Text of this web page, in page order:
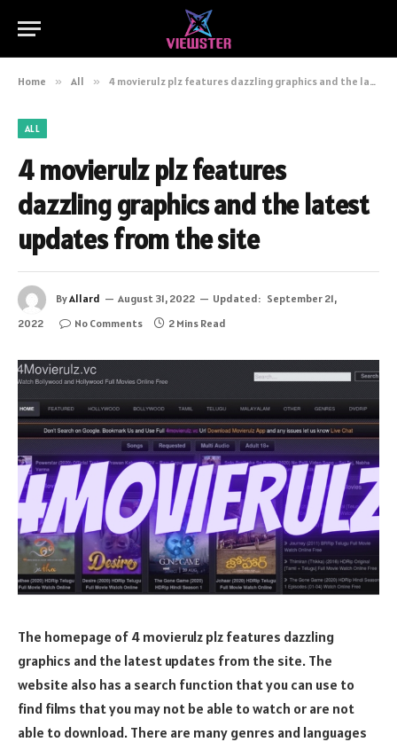
Home » All » 4 movierulz plz features dazzling graphics and the latest updates from the site
ALL
4 movierulz plz features
dazzling graphics and the latest
updates from the site
ByAllard August 31, 2022 Updated: September 21,
2022
No Comments 2 Mins Read
The homepage of 4 movierulz plz features dazzling
graphics and the latest updates from the site. The
website also has a search function that you can use to
find films that you may not be able to watch or are not
able to download. There are many genres and languages